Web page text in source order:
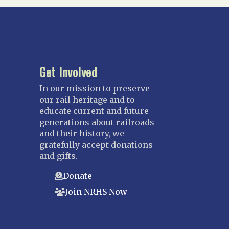
ILLINOIS
Blackhawk
Chicago
Danville Junction
North Western Illinois
Overland
INDIANA
Get Involved
In our mission to preserve
our rail heritage and to
educate current and future
generations about railroads
and their history, we
gratefully accept donations
and gifts.
Donate
Join NRHS Now